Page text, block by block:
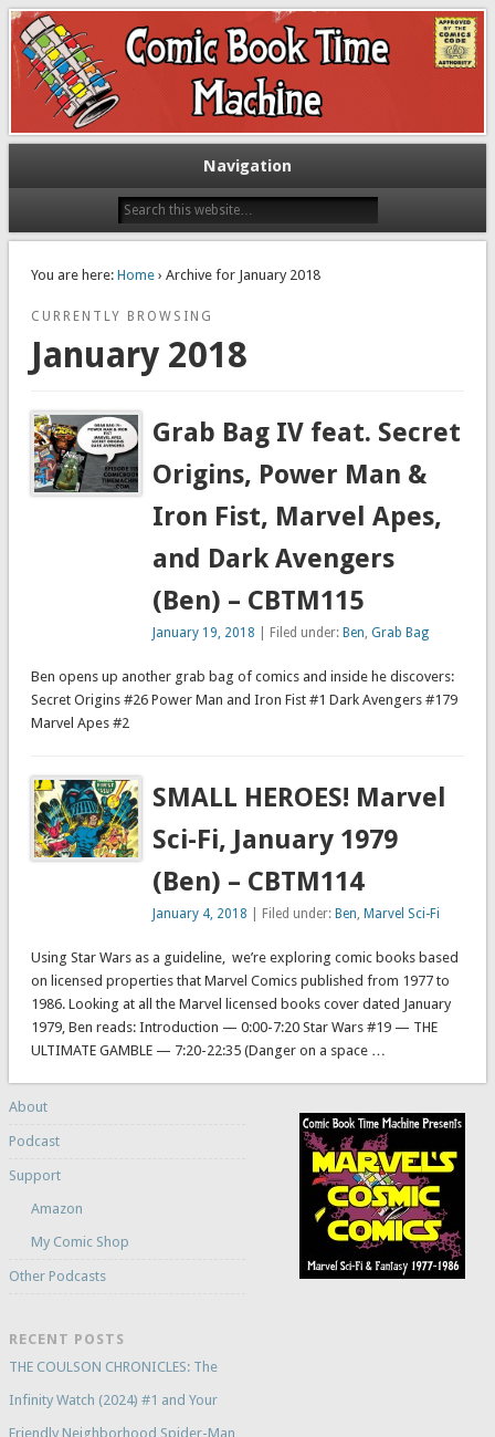
The Comic Book Time Machine
Exploring comic books past and present
Navigation
You are here: Home› Archive for January 2018
CURRENTLY BROWSING
January 2018
Grab Bag IV feat. Secret
Origins, Power Man &
Iron Fist, Marvel Apes,
and Dark Avengers
(Ben) – CBTM115
January 19, 2018 | Filed under: Ben,Grab Bag
Ben opens up another grab bag of comics and inside he discovers:
Secret Origins #26 Power Man and Iron Fist #1 Dark Avengers #179
Marvel Apes #2
SMALL HEROES! Marvel
Sci-Fi, January 1979
(Ben) – CBTM114
January 4, 2018 | Filed under: Ben, Marvel Sci-Fi
Using Star Wars as a guideline, we’re exploring comic books based
on licensed properties that Marvel Comics published from 1977 to
1986. Looking at all the Marvel licensed books cover dated January
1979, Ben reads: Introduction — 0:00-7:20 Star Wars #19 — THE
ULTIMATE GAMBLE — 7:20-22:35 (Danger on a space …
About
Podcast
Support
Amazon
My Comic Shop
Other Podcasts
RECENT POSTS
THE COULSON CHRONICLES: The
Infinity Watch (2024) #1 and Your
Friendly Neighborhood Spider-Man